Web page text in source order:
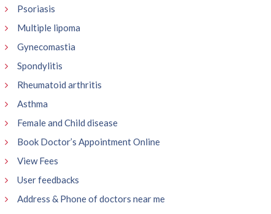
Psoriasis
Multiple lipoma
Gynecomastia
Spondylitis
Rheumatoid arthritis
Asthma
Female and Child disease
Book Doctor’s Appointment Online
View Fees
User feedbacks
Address & Phone of doctors near me